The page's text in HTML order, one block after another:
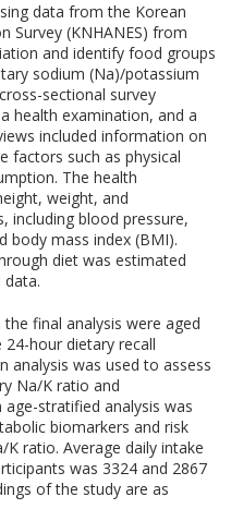
data from the Korean
Survey (KNHANES) from
and identify food groups
sodium (Na)/potassium
sectional survey
health examination, and a
included information on
factors such as physical
The health
weight, and
including blood pressure,
body mass index (BMI).
diet was estimated
data.
final analysis were aged
hour dietary recall
analysis was used to assess
Na/K ratio and
stratified analysis was
biomarkers and risk
ratio. Average daily intake
was 3324 and 2867
of the study are as